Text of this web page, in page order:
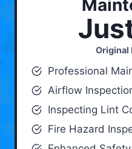
Original
Professional
Airflow
Inspecting Lint
Fire Hazard